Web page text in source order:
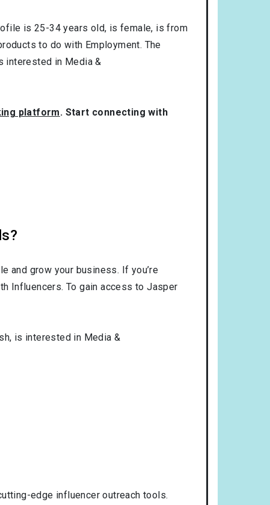
is25-34 years old, isfemale, is from
to do with Employment. The
interested in Media &
platform. Start connecting with
and grow your business. If you’re
Influencers. To gain access to Jasper
, is interested in Media &
edge influencer outreach tools.